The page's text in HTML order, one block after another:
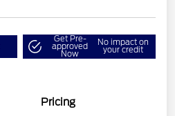
Get Pre-
approved
Now
No impact on
your credit
Pricing